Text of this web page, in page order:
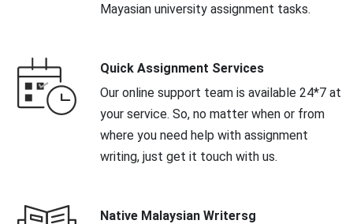
Mayasian university assignment tasks.
Quick Assignment Services
Our online support team is available 24*7 at
your service. So, no matter when or from
where you need help with assignment
writing, just get it touch with us.
Native Malaysian Writersg